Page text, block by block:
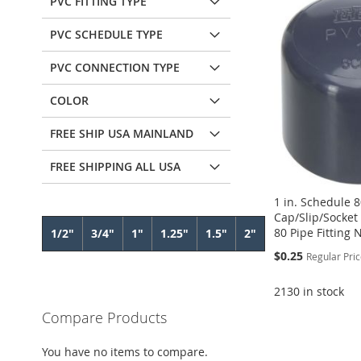
1 in. Schedule
Cap/Slip/
80 Pipe Fitting
Special
$0.25 Regular
2130 in stock
Add to Cart
ADD
Add to Cart
Add to Cart
PVC SCHEDULE TYPE
PVC CONNECTION TYPE
COLOR
FREE SHIP USA MAINLAND
FREE SHIPPING ALL USA
1/2" 3/4" 1" 1.25" 1.5" 2"
Compare Products
You have no items to compare.